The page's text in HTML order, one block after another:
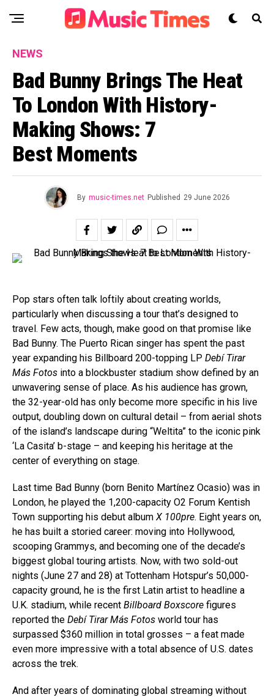
NEWS
Bad Bunny Brings The Heat
To London With History-
Making Shows: 7
Best Moments
By music-times.net Published 29 June 2026
Pop stars often talk loftily about creating worlds,
particularly when discussing a tour that’s designed to
travel. Few acts, though, make good on that promise like
Bad Bunny. The Puerto Rican singer has spent the past
year expanding his Billboard 200-topping LP Debí Tirar
Más Fotos into a blockbuster stadium show defined by an
unwavering sense of place. As his audience has grown,
the 32-year-old has only become more specific in his live
output, doubling down on cultural detail – from aerial shots
of the island’s landscape during “Weltita” to the iconic pink
‘La Casita’ b-stage – and keeping his heritage at the
center of everything on stage.
Last time Bad Bunny (born Benito Martínez Ocasio) was in
London, he played the 1,200-capacity O2 Forum Kentish
Town supporting his debut album X 100pre. Eight years on,
he has built a storied career: moving into Hollywood,
scooping Grammys, and becoming one of the decade’s
biggest global touring artists. Now, with two sold-out
nights (June 27 and 28) at Tottenham Hotspur’s 50,000-
capacity ground, he is the first Latin artist to headline a
U.K. stadium, while recent Billboard Boxscore figures
reported the Debí Tirar Más Fotos world tour has
surpassed $360 million in total grosses – a feat made
even more impressive with a total absence of U.S. dates
across the trek.
And after years of dominating global streaming without